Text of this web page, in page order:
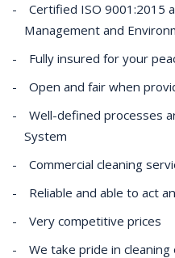
Certified ISO 9001:2015
Management and
Fully insured for your
Open and fair when
Well-defined processes
System
Commercial cleaning
Reliable and able to act
Very competitive prices
We take pride in cleaning